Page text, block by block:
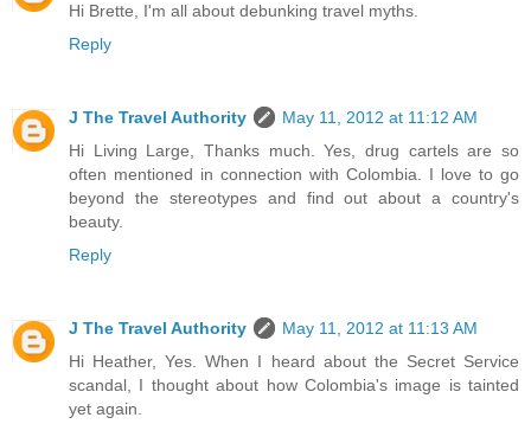
Hi Brette, I'm all about debunking travel myths.
Reply
J The Travel Authority
May 11, 2012 at 11:12 AM
Hi Living Large, Thanks much. Yes, drug cartels are so
often mentioned in connection with Colombia. I love to go
beyond the stereotypes and find out about a country's
beauty.
Reply
J The Travel Authority
May 11, 2012 at 11:13 AM
Hi Heather, Yes. When I heard about the Secret Service
scandal, I thought about how Colombia's image is tainted
yet again.